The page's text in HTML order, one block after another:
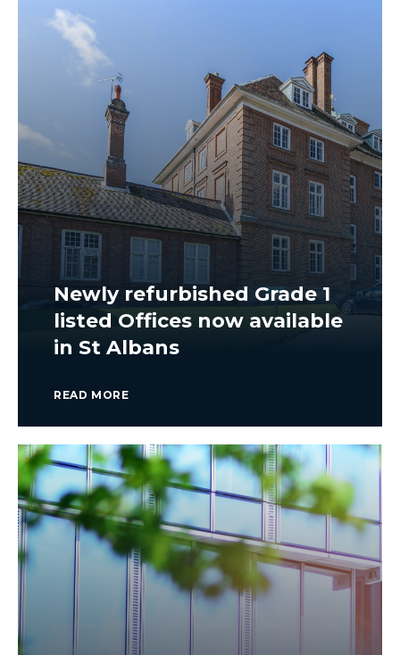
Newly refurbished Grade 1
listed Offices now available
in St Albans
READ MORE